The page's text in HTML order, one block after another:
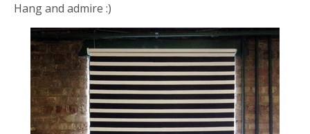
Hang and admire :)